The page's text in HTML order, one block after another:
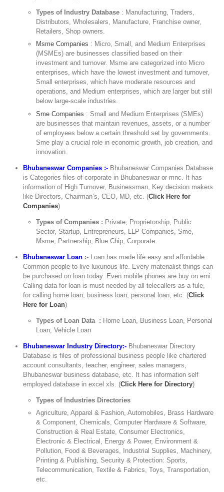
Types of Industry Database : Manufacturing, Traders,
Distributors, Wholesalers, Manufacture, Franchise owner,
Retailers, Shop owners.
Msme Companies : Micro, Small, and Medium Enterprises
(MSMEs) are businesses classified based on their
investment and turnover. Msme are categorized into Micro
enterprises, which have the lowest investment and turnover,
Small enterprises, which have moderate resources and
operations, and Medium enterprises, which are larger but still
below large-scale industries.
Sme Companies : Small and Medium Enterprises (SMEs)
are businesses that maintain revenues, assets, or a number
of employees below a certain threshold set by governments.
Sme play a crucial role in economic growth, job creation, and
innovation.
Bhubaneswar Companies :- Bhubaneswar Companies Database
is Categories files of corporate in Bhubaneswar or mnc. It has
information of High Turnover, Businessman, Key decision makers
like Directors, Chairman’s, CEO, MD, etc. (Click Here for
Companies)
Types of Companies : Private, Proprietorship, Public
Sector, Startup, Entrepreneurs, LLP Companies, Sme,
Msme, Partnership, Blue Chip, Corporate.
Bhubaneswar Loan :- Loan has made life easy and affordable.
Common people to live luxurious life. Every materialist things can
be purchased on loan today. Even mobile phones are buy on emi.
Calling data for loan is must needed by all telecallers as a fule,
for calling home loan, business loan, personal loan, etc. (Click
Here for Loan)
Types of Loan Data : Home Loan, Business Loan, Personal
Loan, Vehicle Loan
Bhubaneswar Industry Directory:- Bhubaneswar Directory
Database is files of professional business people like chartered
account consultants, teacher, engineer, sales managers,
Bhubaneswar business database, etc. It has information self
employed database in excel xls. (Click Here for Directory)
Types of Industries Directories
Agriculture, Apparel & Fashion, Automobiles, Brass Hardware
& Component, Chemicals, Computer Hardware & Software,
Construction & Real Estate, Consumer Electronics,
Electronic & Electrical, Energy & Power, Environment &
Pollution, Food & Beverages, Industrial Supplies, Machinery,
Printing & Publishing, Security & Protection: Sports,
Telecommunication, Textile & Fabrics, Toys, Transportation,
etc.